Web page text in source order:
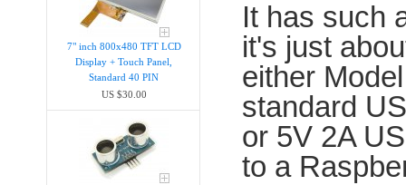
7" inch 800x480 TFT LCD
Display + Touch Panel,
Standard 40 PIN
US $30.00
It has such
it's just
either
standard
or 5V 2A
to a